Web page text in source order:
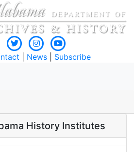
News| Subscribe
History Institutes